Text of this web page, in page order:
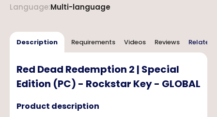
Language:Multi-language
Description Requirements Videos Reviews Related
Red Dead Redemption 2 | Special
Edition (PC) - Rockstar Key - GLOBAL
Product description